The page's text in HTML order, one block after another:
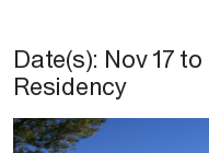
Date(s): Nov 17 to
Residency